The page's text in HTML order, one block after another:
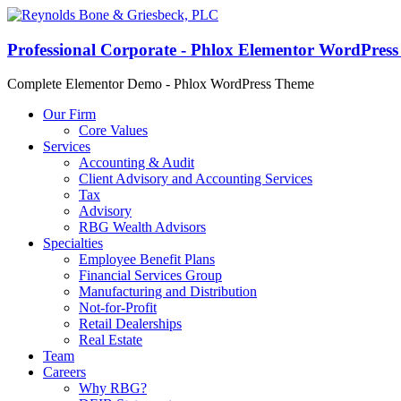
Professional Corporate - Phlox Elementor
Complete Elementor Demo - Phlox WordPress Theme
Our Firm
Core Values
Services
Accounting & Audit
Client Advisory and Accounting Services
Tax
Advisory
RBG Wealth Advisors
Specialties
Employee Benefit Plans
Financial Services Group
Manufacturing and Distribution
Not-for-Profit
Retail Dealerships
Real Estate
Team
Careers
Why RBG?